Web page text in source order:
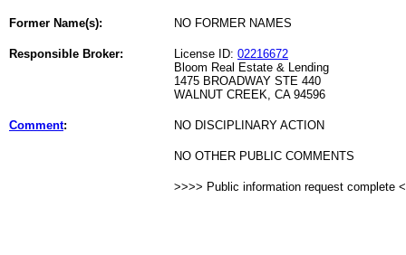
Former Name(s): NO FORMER NAMES
Responsible Broker: License ID: 02216672
Bloom Real Estate & Lending
1475 BROADWAY STE 440
WALNUT CREEK, CA 94596
Comment: NO DISCIPLINARY ACTION
NO OTHER PUBLIC COMMENTS
>>>> Public information request complete